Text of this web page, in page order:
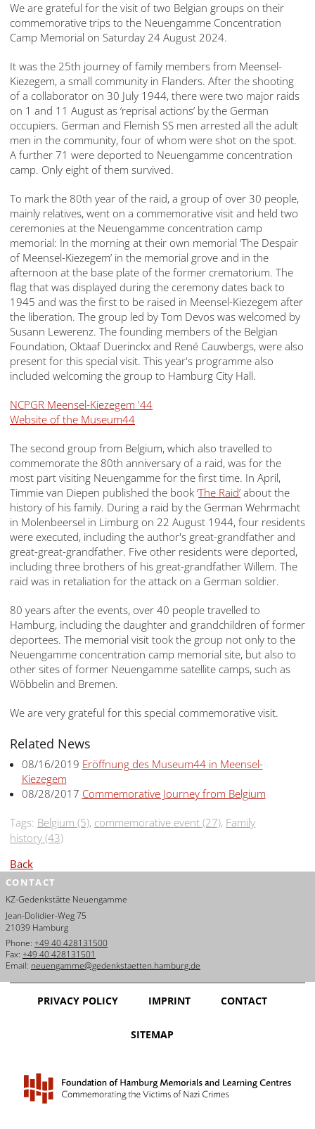
We are grateful for the visit of two Belgian groups on their
commemorative trips to the Neuengamme Concentration
Camp Memorial on Saturday 24 August 2024.
It was the 25th journey of family members from Meensel-
Kiezegem, a small community in Flanders. After the shooting
of a collaborator on 30 July 1944, there were two major raids
on 1 and 11 August as ‘reprisal actions’ by the German
occupiers. German and Flemish SS men arrested all the adult
men in the community, four of whom were shot on the spot.
A further 71 were deported to Neuengamme concentration
camp. Only eight of them survived.
To mark the 80th year of the raid, a group of over 30 people,
mainly relatives, went on a commemorative visit and held two
ceremonies at the Neuengamme concentration camp
memorial: In the morning at their own memorial ‘The Despair
of Meensel-Kiezegem’ in the memorial grove and in the
afternoon at the base plate of the former crematorium. The
flag that was displayed during the ceremony dates back to
1945 and was the first to be raised in Meensel-Kiezegem after
the liberation. The group led by Tom Devos was welcomed by
Susann Lewerenz. The founding members of the Belgian
Foundation, Oktaaf Duerinckx and René Cauwbergs, were also
present for this special visit. This year's programme also
included welcoming the group to Hamburg City Hall.
NCPGR Meensel-Kiezegem '44
Website of the Museum44
The second group from Belgium, which also travelled to
commemorate the 80th anniversary of a raid, was for the
most part visiting Neuengamme for the first time. In April,
Timmie van Diepen published the book ‘The Raid’ about the
history of his family. During a raid by the German Wehrmacht
in Molenbeersel in Limburg on 22 August 1944, four residents
were executed, including the author's great-grandfather and
great-great-grandfather. Five other residents were deported,
including three brothers of his great-grandfather Willem. The
raid was in retaliation for the attack on a German soldier.
80 years after the events, over 40 people travelled to
Hamburg, including the daughter and grandchildren of former
deportees. The memorial visit took the group not only to the
Neuengamme concentration camp memorial site, but also to
other sites of former Neuengamme satellite camps, such as
Wöbbelin and Bremen.
We are very grateful for this special commemorative visit.
Related News
08/16/2019 Eröffnung des Museum44 in Meensel-
Kiezegem
08/28/2017 Commemorative Journey from Belgium
Tags: Belgium (5), commemorative event (27), Family
history (43)
Back
CONTACT
KZ-Gedenkstätte Neuengamme
Jean-Dolidier-Weg 75
21039 Hamburg
Phone: +49 40 428131500
Fax: +49 40 428131501
Email: neuengamme@gedenkstaetten.hamburg.de
PRIVACY POLICY IMPRINT CONTACT
SITEMAP